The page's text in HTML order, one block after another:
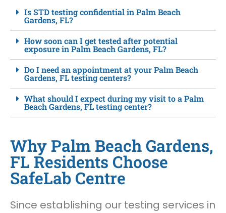
Is STD testing confidential in Palm Beach
Gardens, FL?
How soon can I get tested after potential
exposure in Palm Beach Gardens, FL?
Do I need an appointment at your Palm Beach
Gardens, FL testing centers?
What should I expect during my visit to a Palm
Beach Gardens, FL testing center?
Why Palm Beach Gardens,
FL Residents Choose
SafeLab Centre
Since establishing our testing services in